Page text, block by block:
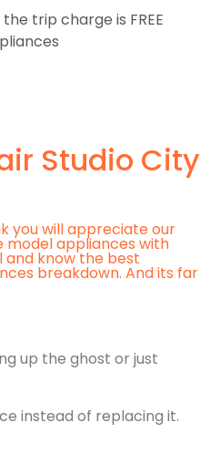
the trip charge is FREE
Studio City
you will appreciate our
model appliances with
and know the best
breakdown. And its far
up the ghost or just
instead of replacing it.